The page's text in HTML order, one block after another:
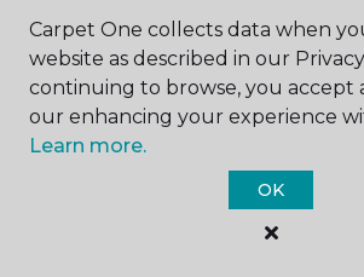
Call Me
Phone number *
Carpet One collects data when
website as described in our
continuing to browse, you accept
our enhancing your experience
Learn more.
OK